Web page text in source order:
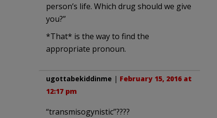
person’s life. Which drug should we give
you?”
*That* is the way to find the
appropriate pronoun.
ugottabekiddinme | February 15, 2016 at
12:17 pm
“trans­misogynistic”????